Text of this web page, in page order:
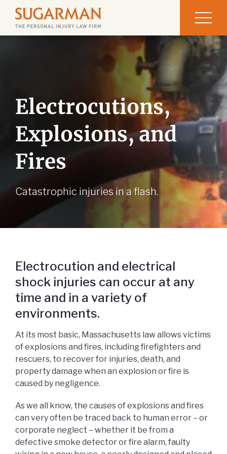
Electrocutions,
Explosions, and
Fires
Catastrophic injuries in a flash.
Electrocution and electrical
shock injuries can occur at any
time and in a variety of
environments.
At its most basic, Massachusetts law allows victims
of explosions and fires, including firefighters and
rescuers, to recover for injuries, death, and
property damage when an explosion or fire is
caused by negligence.
As we all know, the causes of explosions and fires
can very often be traced back to human error – or
corporate neglect – whether it be from a
defective smoke detector or fire alarm, faulty